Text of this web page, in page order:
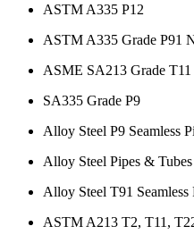
ASTM A335 P12
ASTM A335 Grade P91
ASME SA213 Grade T11
SA335 Grade P9
Alloy Steel P9 Seamless
Alloy Steel Pipes & Tubes
Alloy Steel T91 Seamless
ASTM A213 T2, T11,